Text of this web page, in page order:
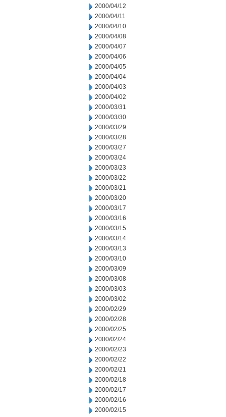
2000/04/12
2000/04/11
2000/04/10
2000/04/08
2000/04/07
2000/04/06
2000/04/05
2000/04/04
2000/04/03
2000/04/02
2000/03/31
2000/03/30
2000/03/29
2000/03/28
2000/03/27
2000/03/24
2000/03/23
2000/03/22
2000/03/21
2000/03/20
2000/03/17
2000/03/16
2000/03/15
2000/03/14
2000/03/13
2000/03/10
2000/03/09
2000/03/08
2000/03/03
2000/03/02
2000/02/29
2000/02/28
2000/02/25
2000/02/24
2000/02/23
2000/02/22
2000/02/21
2000/02/18
2000/02/17
2000/02/16
2000/02/15